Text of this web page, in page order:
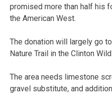
promised more than half his
the American West.
The donation will largely go
Nature Trail in the Clinton
The area needs limestone
gravel substitute, and